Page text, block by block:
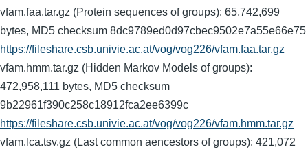
vfam.faa.tar.gz (Protein sequences of groups): 65,742,699
bytes, MD5 checksum 8dc9789ed0d97cbec9502e7a55e66e75
https://fileshare.csb.univie.ac.at/vog/vog226/vfam.faa.tar.gz
vfam.hmm.tar.gz (Hidden Markov Models of groups):
472,958,111 bytes, MD5 checksum
9b22961f390c258c18912fca2ee6399c
https://fileshare.csb.univie.ac.at/vog/vog226/vfam.hmm.tar.gz
vfam.lca.tsv.gz (Last common aencestors of groups): 421,072